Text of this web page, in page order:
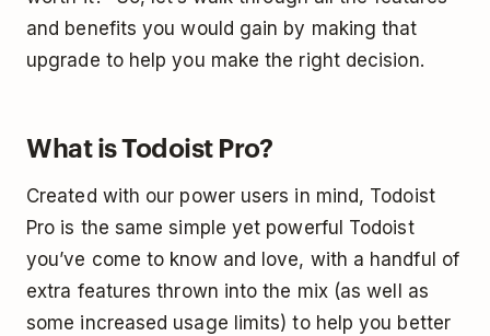
and benefits you would gain by making that
upgrade to help you make the right decision.
What is Todoist Pro?
Created with our power users in mind, Todoist
Pro is the same simple yet powerful Todoist
you’ve come to know and love, with a handful of
extra features thrown into the mix (as well as
some increased usage limits) to help you better